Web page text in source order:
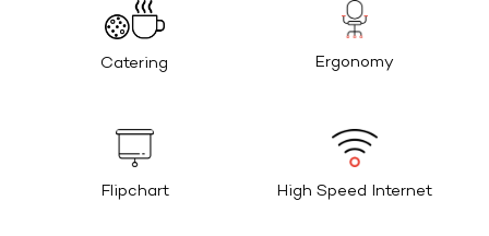
Catering Ergonomy
Flipchart High Speed Internet